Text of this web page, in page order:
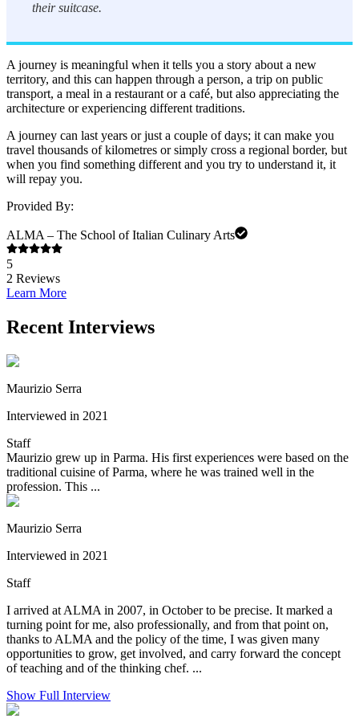
their suitcase.
A journey is meaningful when it tells you a story about a new
territory, and this can happen through a person, a trip on public
transport, a meal in a restaurant or a café, but also appreciating the
architecture or experiencing different traditions.
A journey can last years or just a couple of days; it can make you
travel thousands of kilometres or simply cross a regional border, but
when you find something different and you try to understand it, it
will repay you.
Provided By:
ALMA – The School of Italian Culinary Arts
5
2 Reviews
Learn More
Recent Interviews
Maurizio Serra
Interviewed in 2021
Staff
Maurizio grew up in Parma. His first experiences were based on the
traditional cuisine of Parma, where he was trained well in the
profession. This ...
Maurizio Serra
Interviewed in 2021
Staff
I arrived at ALMA in 2007, in October to be precise. It marked a
turning point for me, also professionally, and from that point on,
thanks to ALMA and the policy of the time, I was given many
opportunities to grow, get involved, and carry forward the concept
of teaching and of the thinking chef. ...
Show Full Interview